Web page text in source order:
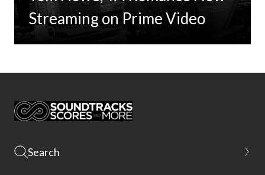
Streaming on Prime Video